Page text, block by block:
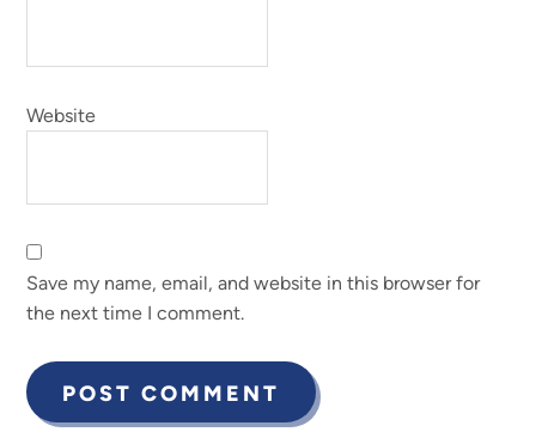
Website
Save my name, email, and website in this browser for
the next time I comment.